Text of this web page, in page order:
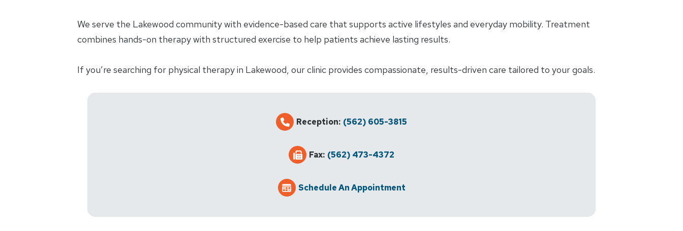
We serve the Lakewood community with evidence-based care that supports active lifestyles and everyday mobility. Treatment
combines hands-on therapy with structured exercise to help patients achieve lasting results.
If you’re searching for physical therapy in Lakewood, our clinic provides compassionate, results-driven care tailored to your goals.
Reception: (562) 605-3815
Fax: (562) 473-4372
Schedule An Appointment